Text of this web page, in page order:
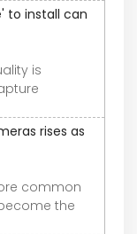
to install can
is
rises as
common
the